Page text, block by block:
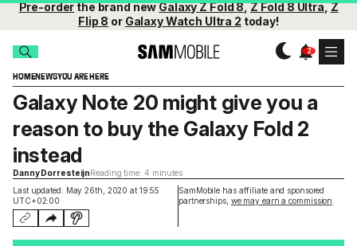
Pre-orderthe brand newGalaxy Z Fold 8,Z Fold 8 Ultra,Z
Flip 8 or Galaxy Watch Ultra 2 today!
HOMENEWSYOU ARE HERE
Last updated: May 26th, 2020 at 19:55
UTC+02:00
SamMobile has affiliate and sponsored
partnerships, we may earn a commission
Galaxy Note 20 might give you a
reason to buy the Galaxy Fold 2
instead
Danny DorresteijnReading time: 4 minutes